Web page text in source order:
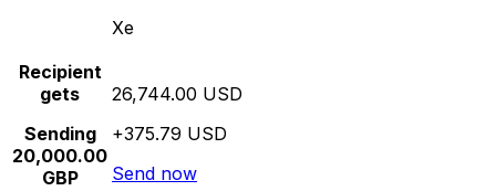
Xe
Recipient
gets
Sending
20,000.00
GBP
26,744.00 USD
+375.79 USD
Send now